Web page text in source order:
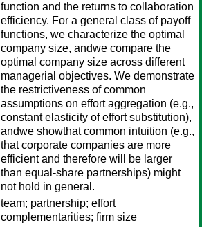
function and the returns to collaboration
efficiency. For a general class of payoff
functions, we characterize the optimal
company size, andwe compare the
optimal company size across different
managerial objectives. We demonstrate
the restrictiveness of common
assumptions on effort aggregation (e.g.,
constant elasticity of effort substitution),
andwe showthat common intuition (e.g.,
that corporate companies are more
efficient and therefore will be larger
than equal-share partnerships) might
not hold in general.
team; partnership; effort
complementarities; firm size